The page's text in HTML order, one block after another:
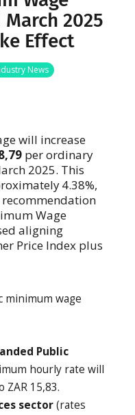
March 2025
Effect
News
will increase
per ordinary
2025. This
4.38%,
Wage
aligning
Price Index plus
minimum wage
Public
hourly rate will
ZAR 15,83.
sector(rates